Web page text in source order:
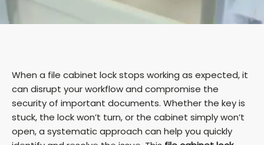
When a file cabinet lock stops working as expected, it
can disrupt your workflow and compromise the
security of important documents. Whether the key is
stuck, the lock won’t turn, or the cabinet simply won’t
open, a systematic approach can help you quickly